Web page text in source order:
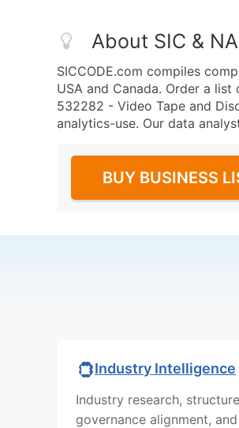
About SIC &
SICCODE.com compiles
USA and Canada. Order a
532282 - Video Tape and
analytics-use. Our data
BUY BUSINESS
Industry Intelligence
Industry research,
governance alignment, and